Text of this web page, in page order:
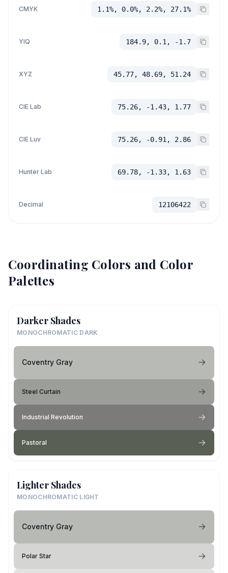
CMYK 1.1%, 0.0%, 2.2%, 27.1%
YIQ 184.9, 0.1, -1.7
XYZ 45.77, 48.69, 51.24
CIE Lab 75.26, -1.43, 1.77
CIE Luv 75.26, -0.91, 2.86
Hunter Lab 69.78, -1.33, 1.63
Decimal 12106422
Coordinating Colors and Color
Palettes
Darker Shades
MONOCHROMATIC DARK
Coventry Gray
Steel Curtain
Industrial Revolution
Pastoral
Lighter Shades
MONOCHROMATIC LIGHT
Coventry Gray
Polar Star